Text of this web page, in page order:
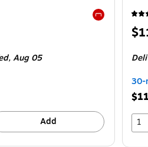
Exited tooltip
Aug 05
Add
30-
1